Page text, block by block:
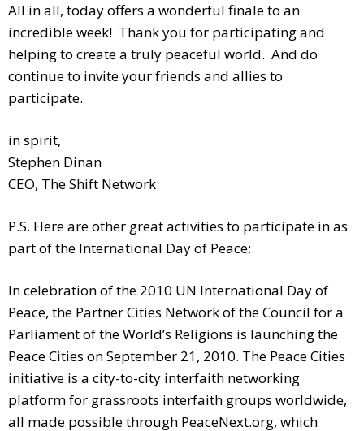
All in all, today offers a wonderful finale to an
incredible week! Thank you for participating and
helping to create a truly peaceful world. And do
continue to invite your friends and allies to
participate.
in spirit,
Stephen Dinan
CEO, The Shift Network
P.S. Here are other great activities to participate in as
part of the International Day of Peace:
In celebration of the 2010 UN International Day of
Peace, the Partner Cities Network of the Council for a
Parliament of the World’s Religions is launching the
Peace Cities on September 21, 2010. The Peace Cities
initiative is a city-to-city interfaith networking
platform for grassroots interfaith groups worldwide,
all made possible through PeaceNext.org, which